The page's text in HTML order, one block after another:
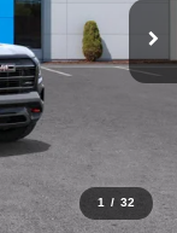
1 / 32